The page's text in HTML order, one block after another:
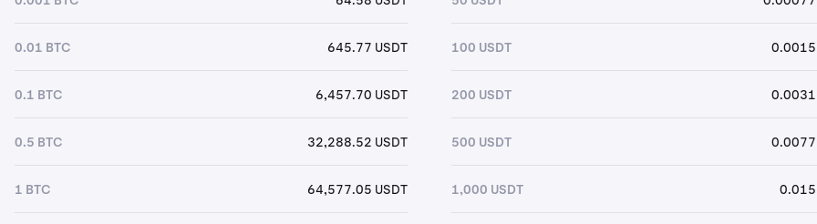
0.01 BTC 645.77 USDT
0.1 BTC 6,457.70 USDT
0.5 BTC 32,288.52 USDT
1 BTC 64,577.05 USDT
100 USDT 0.0015
200 USDT 0.0031
500 USDT 0.0077
1,000 USDT 0.015